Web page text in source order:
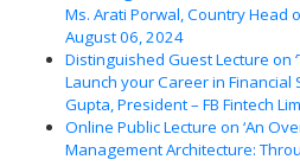
Ms. Arati Porwal, Country Head
August 06, 2024
Distinguished Guest Lecture on
Launch your Career in Financial
Gupta, President – FB Fintech
Online Public Lecture on ‘An
Management Architecture: